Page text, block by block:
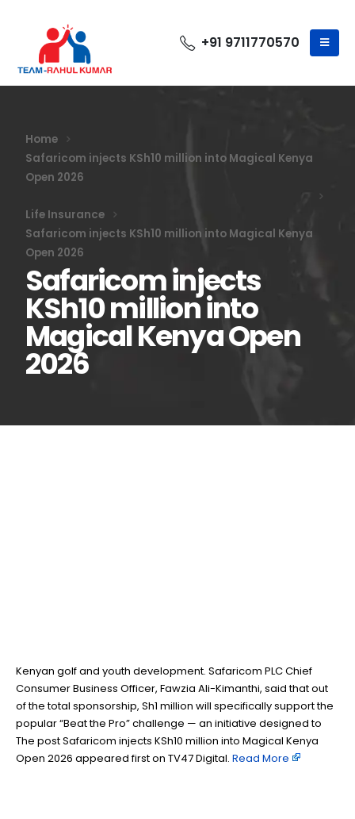
+91 9711770570
Home
Safaricom injects KSh10 million into Magical Kenya
Open 2026
Life Insurance
Safaricom injects KSh10 million into Magical Kenya
Open 2026
Safaricom injects
KSh10 million into
Magical Kenya Open
2026
Kenyan golf and youth development. Safaricom PLC Chief
Consumer Business Officer, Fawzia Ali-Kimanthi, said that out
of the total sponsorship, Sh1 million will specifically support the
popular “Beat the Pro” challenge — an initiative designed to
The post Safaricom injects KSh10 million into Magical Kenya
Open 2026 appeared first on TV47 Digital. ​ Read More